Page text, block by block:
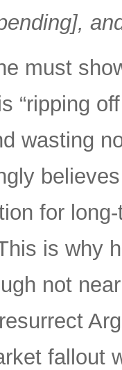
must
“ripping
wasting
for
is why
not
fallout